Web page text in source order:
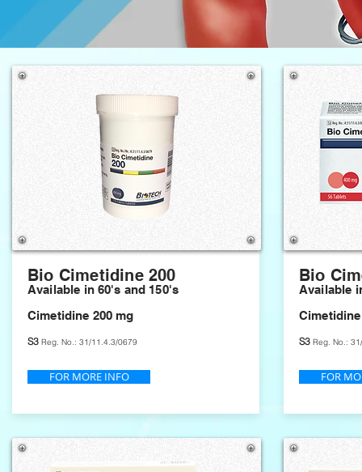
Bio Cimetidine 200
Available in 60's and 150's
Cimetidine 200 mg
S3 Reg. No.: 31/11.4.3/0679
FOR MORE INFO
Bio
Available
S3 Reg. No.:
FOR